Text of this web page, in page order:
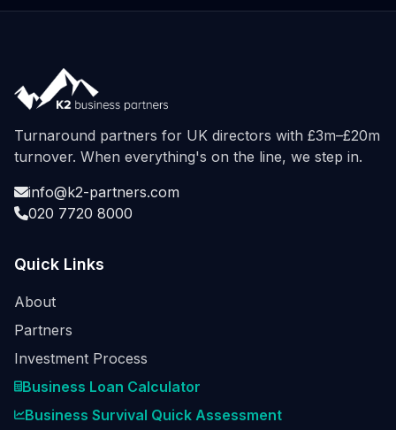
Turnaround partners for UK directors with £3m–£20m
turnover. When everything's on the line, we step in.
info@k2-partners.com
020 7720 8000
Quick Links
About
Partners
Investment Process
Business Loan Calculator
Business Survival Quick Assessment